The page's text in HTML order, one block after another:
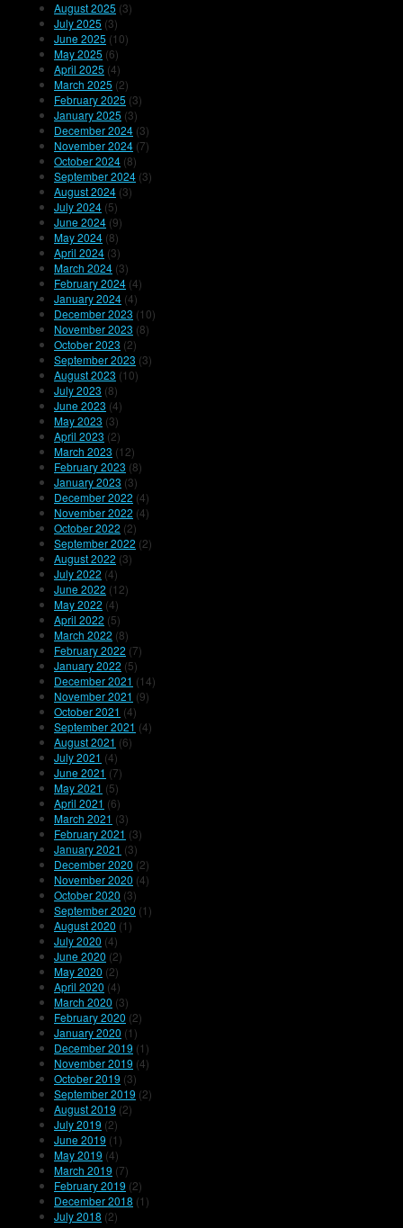
August 2025 (3)
July 2025 (3)
June 2025 (10)
May 2025 (6)
April 2025 (4)
March 2025 (2)
February 2025 (3)
January 2025 (3)
December 2024 (3)
November 2024 (7)
October 2024 (8)
September 2024 (3)
August 2024 (3)
July 2024 (5)
June 2024 (9)
May 2024 (8)
April 2024 (3)
March 2024 (3)
February 2024 (4)
January 2024 (4)
December 2023 (10)
November 2023 (8)
October 2023 (2)
September 2023 (3)
August 2023 (10)
July 2023 (8)
June 2023 (4)
May 2023 (3)
April 2023 (2)
March 2023 (12)
February 2023 (8)
January 2023 (3)
December 2022 (4)
November 2022 (4)
October 2022 (2)
September 2022 (2)
August 2022 (3)
July 2022 (4)
June 2022 (12)
May 2022 (4)
April 2022 (5)
March 2022 (8)
February 2022 (7)
January 2022 (5)
December 2021 (14)
November 2021 (9)
October 2021 (4)
September 2021 (4)
August 2021 (6)
July 2021 (4)
June 2021 (7)
May 2021 (5)
April 2021 (6)
March 2021 (3)
February 2021 (3)
January 2021 (3)
December 2020 (2)
November 2020 (4)
October 2020 (3)
September 2020 (1)
August 2020 (1)
July 2020 (4)
June 2020 (2)
May 2020 (2)
April 2020 (4)
March 2020 (3)
February 2020 (2)
January 2020 (1)
December 2019 (1)
November 2019 (4)
October 2019 (3)
September 2019 (2)
August 2019 (2)
July 2019 (2)
June 2019 (1)
May 2019 (4)
March 2019 (7)
February 2019 (2)
December 2018 (1)
July 2018 (2)